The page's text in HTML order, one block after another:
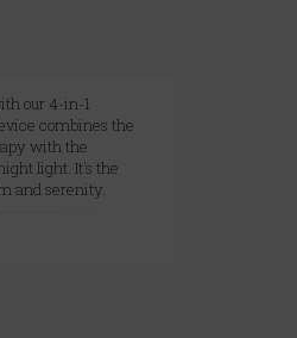
our 4-in-1
combines the
with the
light. It's the
and serenity.